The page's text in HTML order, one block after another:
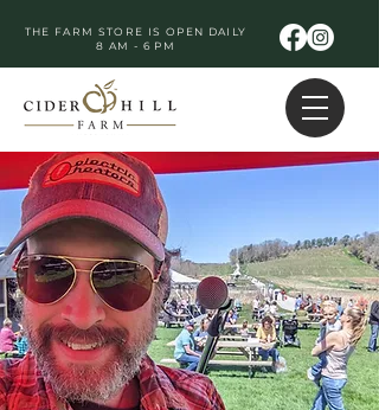
THE FARM STORE IS OPEN DAILY
8 AM - 6 PM